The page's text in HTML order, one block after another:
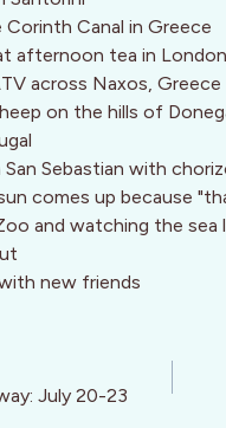
Canal in Greece
afternoon tea in London
across Naxos, Greece
on the hills of
Sebastian with
comes up because
and watching the
new friends
July 20-23